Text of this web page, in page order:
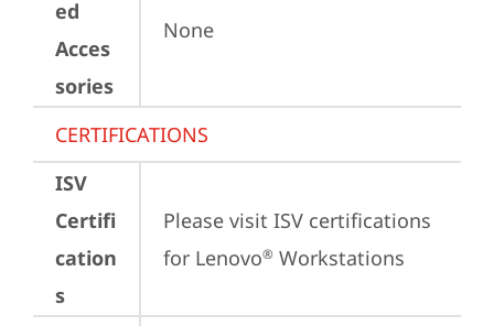
ed
Acces
sories
None
CERTIFICATIONS
ISV
Certifi
cation
s
Please visit ISV certifications
for Lenovo® Workstations